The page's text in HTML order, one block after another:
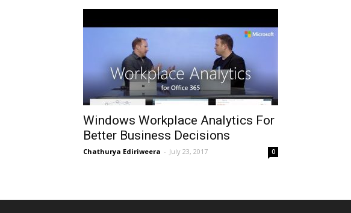
Windows Workplace Analytics For
Better Business Decisions
Chathurya Ediriweera - July 23, 2017 0